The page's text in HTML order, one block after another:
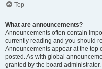
Top
What are announcements?
Announcements often contain
currently reading and you should
Announcements appear at the top
posted. As with global
granted by the board administrator.